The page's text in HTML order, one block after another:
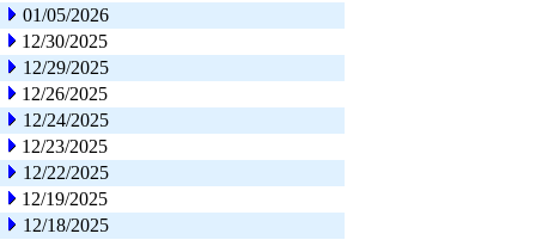
01/05/2026
12/30/2025
12/29/2025
12/26/2025
12/24/2025
12/23/2025
12/22/2025
12/19/2025
12/18/2025